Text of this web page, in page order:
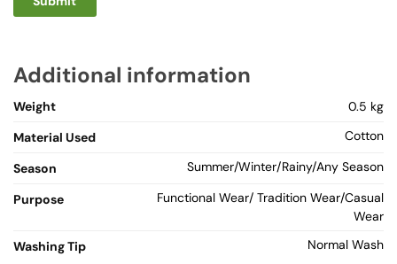
Additional information
Weight
0.5 kg
Material Used
Cotton
Season Summer/Winter/Rainy/Any Season
Purpose
Functional Wear/ Tradition Wear/Casual
Wear
Washing Tip
Normal Wash